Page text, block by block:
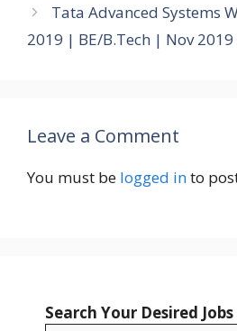
Tata Advanced Systems
2019 | BE/B.Tech | Nov 2019
Leave a Comment
You must be logged into
Search Your Desired Jobs